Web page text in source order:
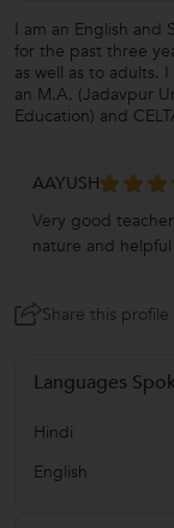
I am an English and
for the past three
as well as to adults.
an M.A. (Jadavpur
Education) and
AAYUSH
Very good
nature and
Share this profile
Languages
Hindi
English